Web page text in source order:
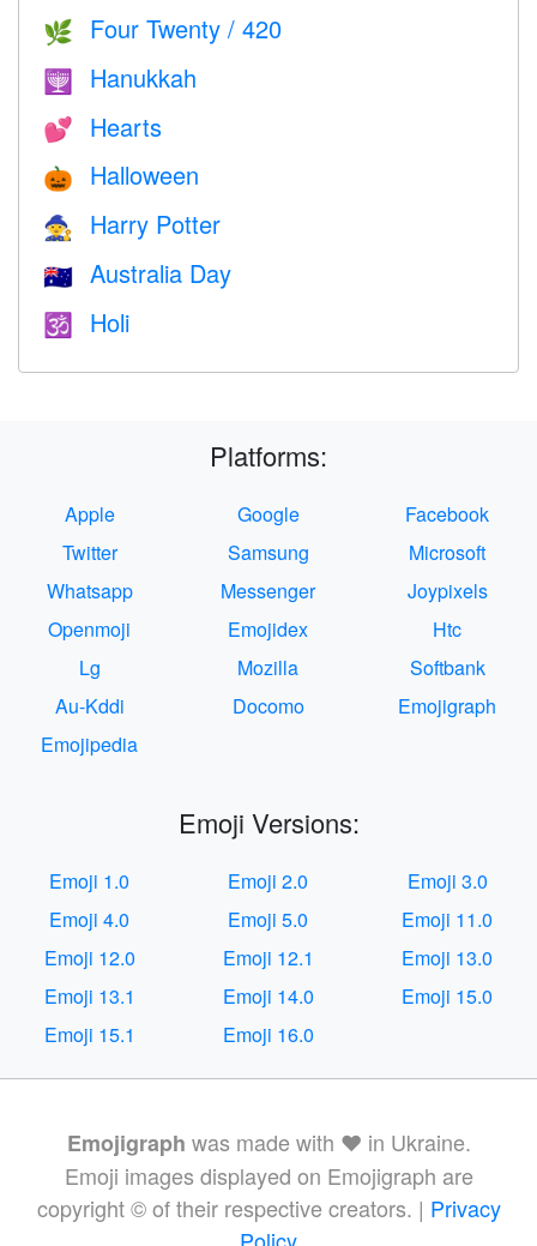
🌿 Four Twenty / 420
🕎 Hanukkah
💕 Hearts
🎃 Halloween
🧙 Harry Potter
🇦🇺 Australia Day
🕉 Holi
Platforms:
Apple Google
Facebook
Twitter
Samsung
Microsoft
Whatsapp
Messenger
Joypixels
Openmoji
Emojidex
Htc
Lg
Mozilla
Softbank
Au-Kddi
Docomo
Emojigraph
Emojipedia
Emoji Versions:
Emoji 1.0 Emoji 2.0
Emoji 3.0
Emoji 4.0
Emoji 5.0
Emoji 11.0
Emoji 12.0
Emoji 12.1
Emoji 13.0
Emoji 13.1
Emoji 14.0
Emoji 15.0
Emoji 15.1
Emoji 16.0
Emojigraph was made with ❤️ in Ukraine.
Emoji images displayed on Emojigraph are
copyright © of their respective creators. | Privacy